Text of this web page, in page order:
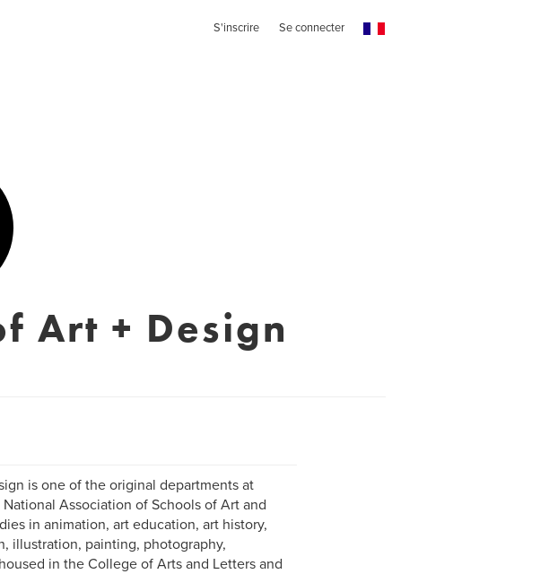
S'inscrire Se connecter
Art + Design
is one of the original departments at
Association of Schools of Art and
in animation, art education, art history,
illustration, painting, photography,
in the College of Arts and Letters and